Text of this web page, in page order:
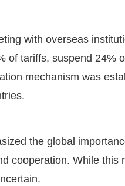
with overseas
of tariffs, suspend 24%
mechanism was
the global
cooperation. While